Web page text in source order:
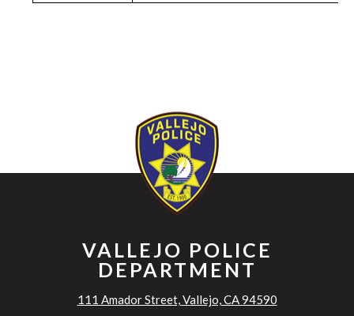
VALLEJO POLICE
DEPARTMENT
111 Amador Street, Vallejo, CA 94590